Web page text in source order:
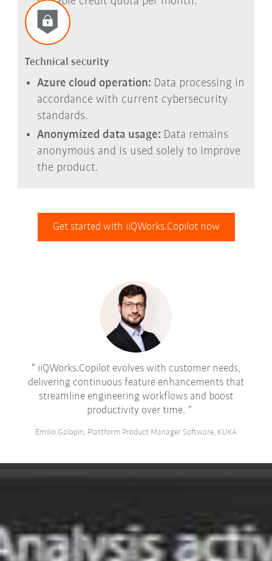
Technical security
Azure cloud operation: Data processing in
accordance with current cybersecurity
standards.
Anonymized data usage: Data remains
anonymous and is used solely to improve
the product.
Get started with iiQWorks.Copilot now
iiQWorks.Copilot evolves with customer needs,
delivering continuous feature enhancements that
streamline engineering workflows and boost
productivity over time.
Emilio Galopin, Plattform Product Manager Software, KUKA